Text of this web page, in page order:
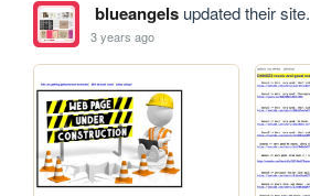
blueangelsupdated their site.
3 years ago